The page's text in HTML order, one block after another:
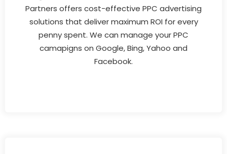
Partners offers cost-effective PPC advertising
solutions that deliver maximum ROI for every
penny spent. We can manage your PPC
camapigns on Google, Bing, Yahoo and
Facebook.